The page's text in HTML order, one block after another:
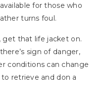
for those who
turns foul.
that life jacket on.
sign of danger,
conditions can change
retrieve and don a